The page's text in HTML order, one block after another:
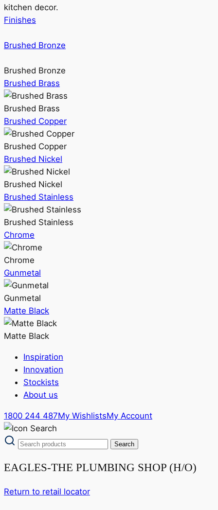
kitchen decor.
Finishes
Brushed Bronze
Brushed Bronze
Brushed Brass
Brushed Brass
Brushed Copper
Brushed Copper
Brushed Nickel
Brushed Nickel
Brushed Stainless
Brushed Stainless
Chrome
Chrome
Gunmetal
Gunmetal
Matte Black
Matte Black
Inspiration
Innovation
Stockists
About us
1800 244 487My WishlistsMy Account
EAGLES-THE PLUMBING SHOP (H/O)
Return to retail locator